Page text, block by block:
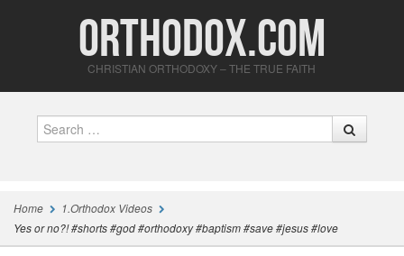
Orthodox.com
CHRISTIAN ORTHODOXY – THE TRUE FAITH
Home
1.Orthodox Videos
Yes or no?! #shorts #god #orthodoxy #baptism #save #jesus #love